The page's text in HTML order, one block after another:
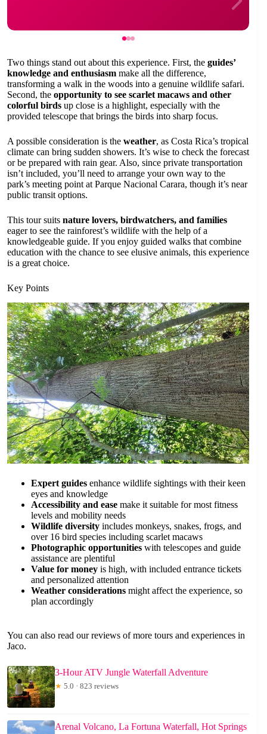
Two things stand out about this experience. First, the guides’
knowledge and enthusiasm make all the difference,
transforming a walk in the woods into a genuine wildlife safari.
Second, the opportunity to see scarlet macaws and other
colorful birds up close is a highlight, especially with the
provided telescope that brings the birds into sharp focus.
A possible consideration is the weather, as Costa Rica’s tropical
climate can bring sudden showers. It’s wise to check the forecast
or be prepared with rain gear. Also, since private transportation
isn’t included, you’ll need to arrange your own way to the
park’s meeting point at Parque Nacional Carara, though it’s near
public transit options.
This tour suits nature lovers, birdwatchers, and families
eager to see the rainforest’s wildlife with the help of a
knowledgeable guide. If you enjoy guided walks that combine
education with the chance to see elusive animals, this experience
is a great choice.
Key Points
Expert guides enhance wildlife sightings with their keen
eyes and knowledge
Accessibility and ease make it suitable for most fitness
levels and mobility needs
Wildlife diversity includes monkeys, snakes, frogs, and
over 16 bird species including scarlet macaws
Photographic opportunities with telescopes and guide
assistance are plentiful
Value for money is high, with included entrance tickets
and personalized attention
Weather considerations might affect the experience, so
plan accordingly
You can also read our reviews of more tours and experiences in
Jaco.
3-Hour ATV Jungle Waterfall Adventure
★ 5.0 · 823 reviews
Arenal Volcano, La Fortuna Waterfall, Hot Springs